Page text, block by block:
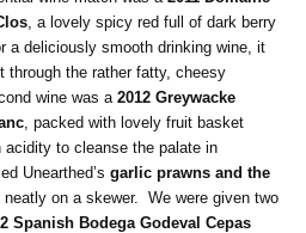
, a lovely spicy red full of dark berry
a deliciously smooth drinking wine, it
the rather fatty, cheesy
wine was a2012 Greywacke
, packed with lovely fruit basket
to cleanse the palate in
Unearthed’sgarlic prawns and the
neatly on a skewer. We were given two
Spanish Bodega Godeval Cepas